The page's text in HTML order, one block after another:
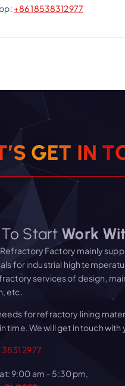
+86 18538312977
’S GET IN T
Start Work
Factory mainly
for industrial high
services of design,
etc.
for refractory lining
time. We will get in touch with
2977
9:00 am – 5:30 pm,